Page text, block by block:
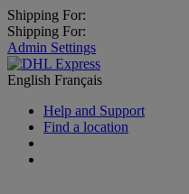
Shipping For:
Shipping For:
Admin Settings
English Français
Help and Support
Find a location